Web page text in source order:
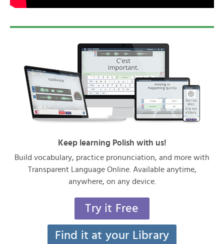
Keep learning Polish with us!
Build vocabulary, practice pronunciation, and more with
Transparent Language Online. Available anytime,
anywhere, on any device.
Try it Free
Find it at your Library